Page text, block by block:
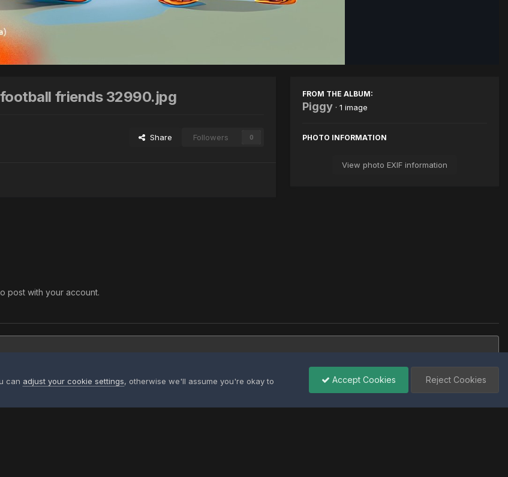
friends 32990.jpg
Share Followers 0
FROM THE ALBUM:
Piggy · 1 image
PHOTO INFORMATION
View photo EXIF information
post with your account.
All Activity
can adjust your cookie settings, otherwise we'll assume you're okay to
Accept Cookies Reject Cookies